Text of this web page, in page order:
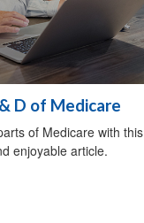
D of Medicare
of Medicare with this
enjoyable article.